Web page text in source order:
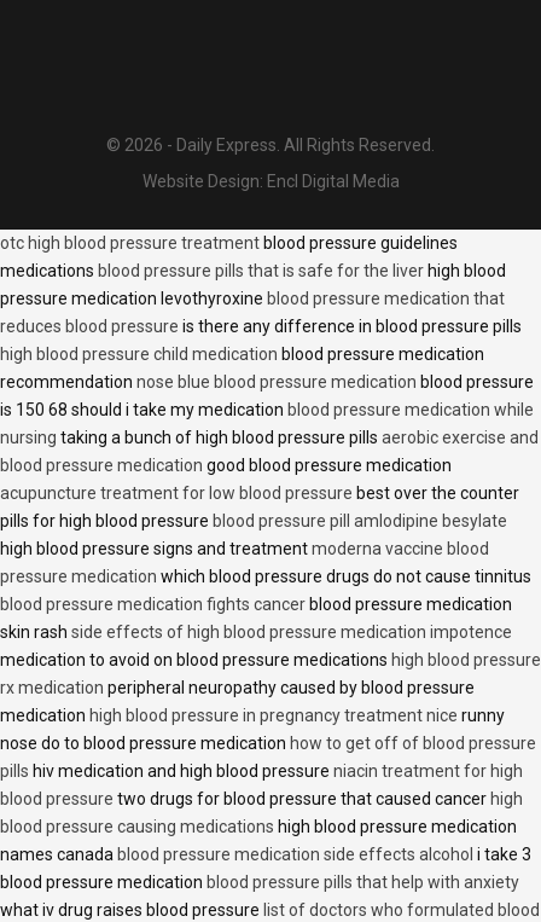
© 2026 - Daily Express. All Rights Reserved.
Website Design: Encl Digital Media
otc high blood pressure treatment blood pressure guidelines
medications blood pressure pills that is safe for the liver high blood
pressure medication levothyroxine blood pressure medication that
reduces blood pressure is there any difference in blood pressure pills
high blood pressure child medication blood pressure medication
recommendation nose blue blood pressure medication blood pressure
is 150 68 should i take my medication blood pressure medication while
nursing taking a bunch of high blood pressure pills aerobic exercise and
blood pressure medication good blood pressure medication
acupuncture treatment for low blood pressure best over the counter
pills for high blood pressure blood pressure pill amlodipine besylate
high blood pressure signs and treatmentmoderna vaccine blood
pressure medication which blood pressure drugs do not cause tinnitus
blood pressure medication fights cancer blood pressure medication
skin rash side effects of high blood pressure medication impotence
medication to avoid on blood pressure medications high blood pressure
rx medication peripheral neuropathy caused by blood pressure
medication high blood pressure in pregnancy treatment nice runny
nose do to blood pressure medication how to get off of blood pressure
pills hiv medication and high blood pressure niacin treatment for high
blood pressure two drugs for blood pressure that caused cancer high
blood pressure causing medications high blood pressure medication
names canada blood pressure medication side effects alcohol i take 3
blood pressure medication blood pressure pills that help with anxiety
what iv drug raises blood pressure list of doctors who formulated blood